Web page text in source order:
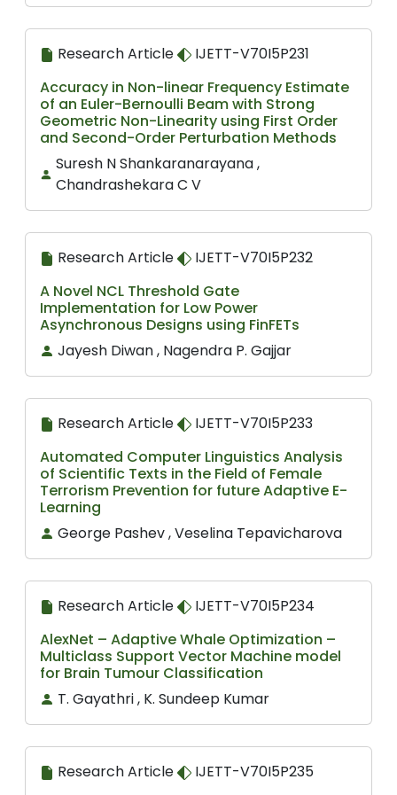
Research Article
IJETT-V70I5P231
Accuracy in Non-linear Frequency Estimate
of an Euler-Bernoulli Beam with Strong
Geometric Non-Linearity using First Order
and Second-Order Perturbation Methods
Suresh N Shankaranarayana ,
Chandrashekara C V
Research Article
IJETT-V70I5P232
A Novel NCL Threshold Gate
Implementation for Low Power
Asynchronous Designs using FinFETs
Jayesh Diwan , Nagendra P. Gajjar
Research Article
IJETT-V70I5P233
Automated Computer Linguistics Analysis
of Scientific Texts in the Field of Female
Terrorism Prevention for future Adaptive E-
Learning
George Pashev , Veselina Tepavicharova
Research Article
IJETT-V70I5P234
AlexNet – Adaptive Whale Optimization –
Multiclass Support Vector Machine model
for Brain Tumour Classification
T. Gayathri , K. Sundeep Kumar
Research Article
IJETT-V70I5P235